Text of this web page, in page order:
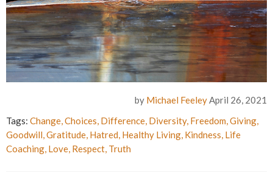
by Michael FeeleyApril 26, 2021
Tags: Change,Choices, Difference, Diversity, Freedom,Giving,
Goodwill,Gratitude, Hatred, Healthy Living, Kindness, Life
Coaching, Love, Respect, Truth